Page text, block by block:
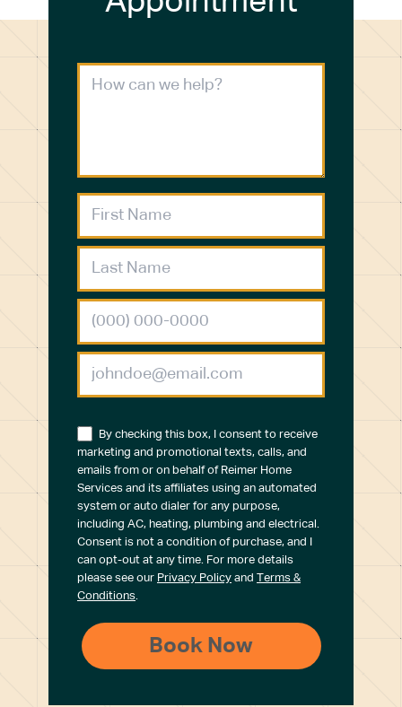
By checking this box, I consent to receive
marketing and promotional texts, calls, and
emails from or on behalf of Reimer Home
Services and its affiliates using an automated
system or auto dialer for any purpose,
including AC, heating, plumbing and electrical.
Consent is not a condition of purchase, and I
can opt-out at any time. For more details
please see our Privacy Policy and Terms &
Conditions.